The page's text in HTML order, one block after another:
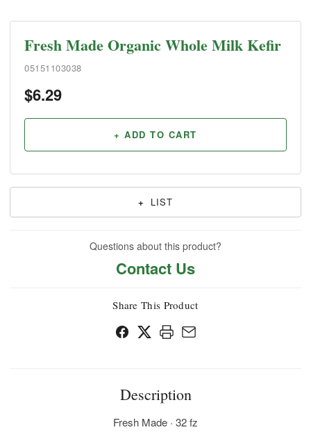
Fresh Made Organic Whole Milk Kefir
05151103038
$6.29
+ ADD TO CART
+ LIST
Questions about this product?
Contact Us
Share This Product
Description
Fresh Made · 32 fz